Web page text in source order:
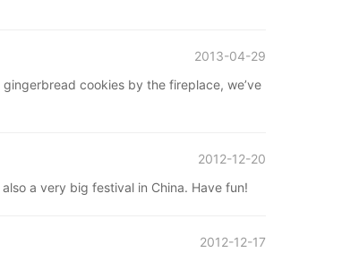
cookies by the fireplace, we’ve
2013-04-29
a very big festival in China. Have fun!
2012-12-20
2012-12-17